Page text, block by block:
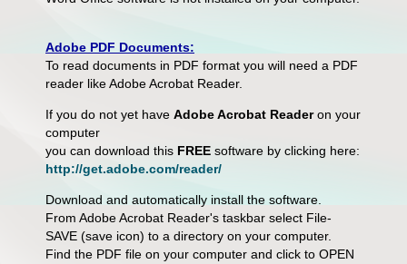
Adobe PDF Documents:
To read documents in PDF format you will need a PDF
reader like Adobe Acrobat Reader.
If you do not yet have Adobe Acrobat Readeron your
computer
you can download this FREE software by clicking here:
http://get.adobe.com/reader/
Download and automatically install the software.
From Adobe Acrobat Reader's taskbar select File-
SAVE (save icon) to a directory on your computer.
Find the PDF file on your computer and click to OPEN